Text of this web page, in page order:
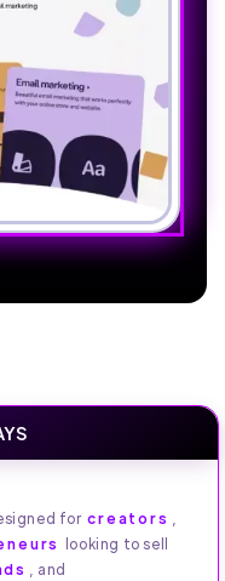
for creators
looking to sell
, and